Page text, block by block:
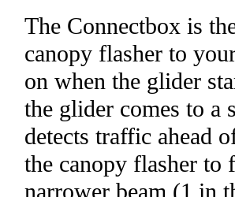
The Connectbox is
canopy flasher to
on when the glider
the glider comes to a
detects traffic ahead
the canopy flasher to
narrower beam (1 in